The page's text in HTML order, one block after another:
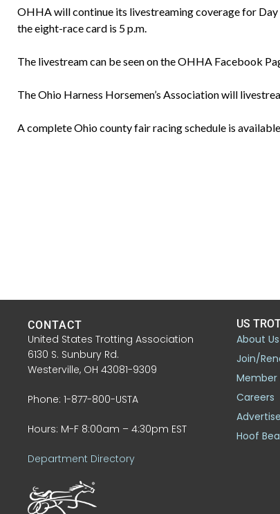
OHHA will continue its livestreaming coverage for
the eight-race card is 5 p.m.
The livestream can be seen on the OHHA Facebook
The Ohio Harness Horsemen’s Association will
A complete Ohio county fair racing schedule is
CONTACT
United States Trotting Association
6130 S. Sunbury Rd.
Westerville, OH 43081-9309
Phone: 1-877-800-USTA
Hours: M-F 8:00am – 4:30pm EST
Department Directory
US
About Us
Join/
Member
Careers
Advertise
Hoof